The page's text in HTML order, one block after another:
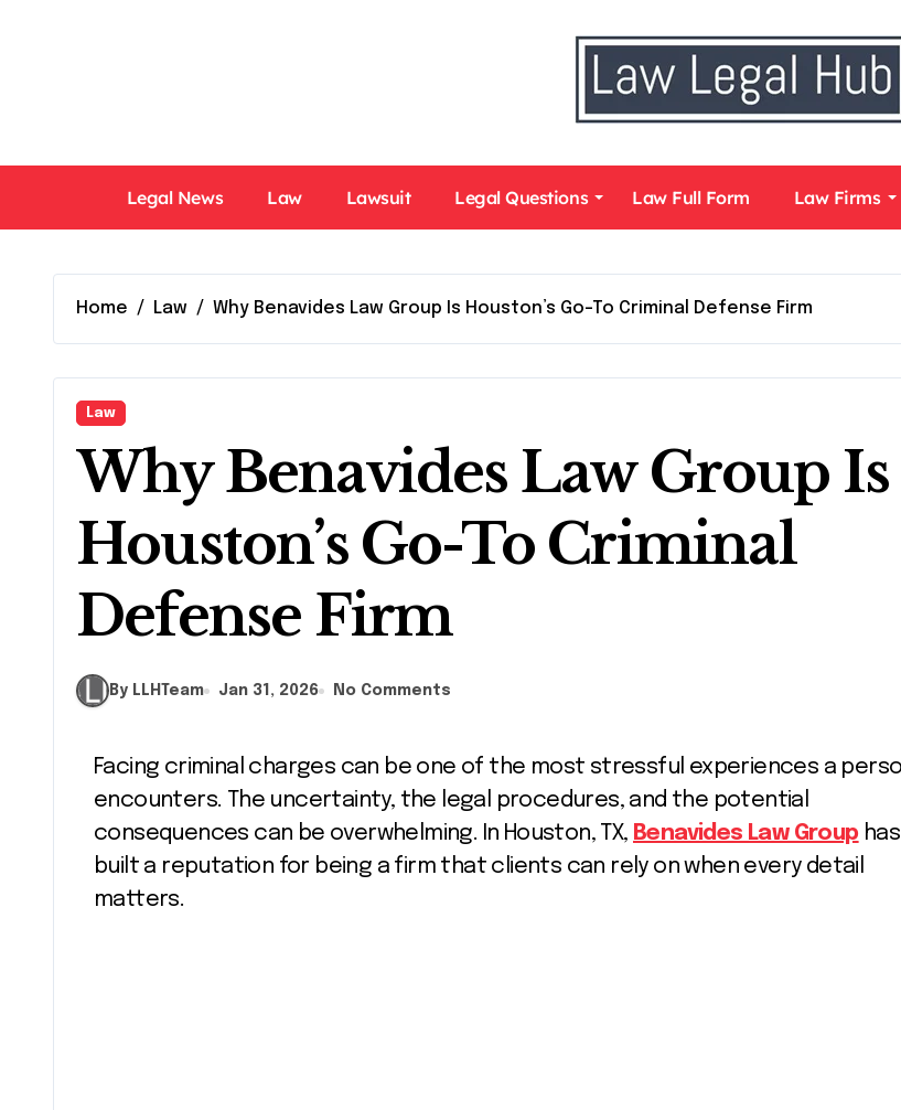
Legal News Law Lawsuit Legal Questions Law Full Form Law Firms
Home Law Why Benavides Law Group Is Houston’s Go-To Criminal Defense Firm
Law
Why Benavides Law Group Is
Houston’s Go-To Criminal
Defense Firm
By LLHTeam Jan 31, 2026 No Comments
Facing criminal charges can be one of the most stressful experiences a person
encounters. The uncertainty, the legal procedures, and the potential
consequences can be overwhelming. In Houston, TX, Benavides Law Grouphas
built a reputation for being a firm that clients can rely on when every detail
matters.